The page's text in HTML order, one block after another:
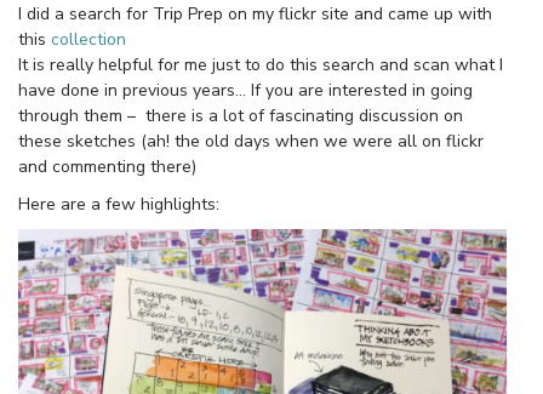
I did a search for Trip Prep on my flickr site and came up with
this collection
It is really helpful for me just to do this search and scan what I
have done in previous years… If you are interested in going
through them – there is a lot of fascinating discussion on
these sketches (ah! the old days when we were all on flickr
and commenting there)
Here are a few highlights: